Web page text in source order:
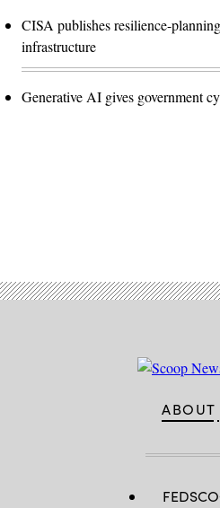
CISA publishes resilience-
infrastructure
Generative AI gives government
ABOUT